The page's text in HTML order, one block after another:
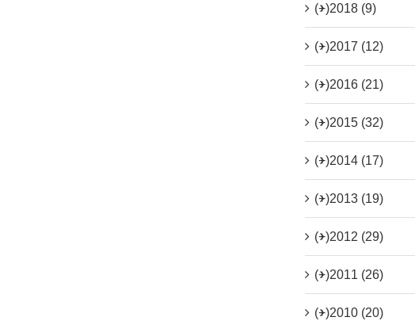
(+)2018 (9)
(+)2017 (12)
(+)2016 (21)
(+)2015 (32)
(+)2014 (17)
(+)2013 (19)
(+)2012 (29)
(+)2011 (26)
(+)2010 (20)